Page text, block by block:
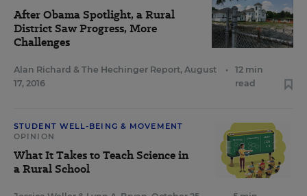
After Obama Spotlight, a Rural
District Saw Progress, More
Challenges
Alan Richard & The Hechinger Report, August
17, 2016
•
12 min
read
STUDENT WELL-BEING & MOVEMENT
OPINION
What It Takes to Teach Science in
a Rural School